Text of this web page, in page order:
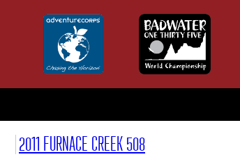
2011 FURNACE CREEK 508